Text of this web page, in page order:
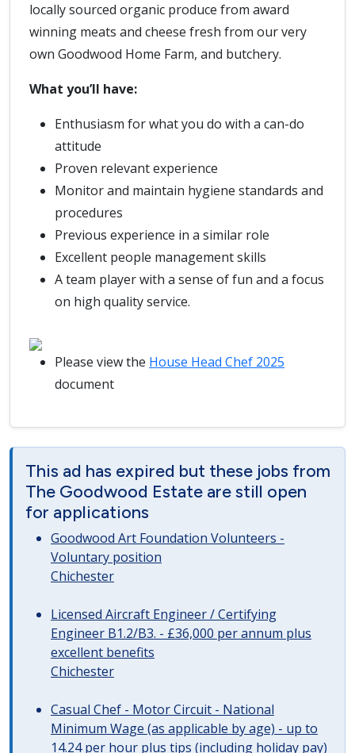
locally sourced organic produce from award
winning meats and cheese fresh from our very
own Goodwood Home Farm, and butchery.
What you’ll have:
Enthusiasm for what you do with a can-do
attitude
Proven relevant experience
Monitor and maintain hygiene standards and
procedures
Previous experience in a similar role
Excellent people management skills
A team player with a sense of fun and a focus
on high quality service.
Please view the House Head Chef 2025
document
This ad has expired but these jobs from
The Goodwood Estate are still open
for applications
Goodwood Art Foundation Volunteers -
Voluntary position
Chichester
Licensed Aircraft Engineer / Certifying
Engineer B1.2/B3. - £36,000 per annum plus
excellent benefits
Chichester
Casual Chef - Motor Circuit - National
Minimum Wage (as applicable by age) - up to
14.24 per hour plus tips (including holiday pay)